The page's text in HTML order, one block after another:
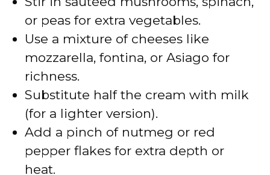
or peas for extra vegetables.
Use a mixture of cheeses like
mozzarella, fontina, or Asiago for
richness.
Substitute half the cream with milk
(for a lighter version).
Add a pinch of nutmeg or red
pepper flakes for extra depth or
heat.